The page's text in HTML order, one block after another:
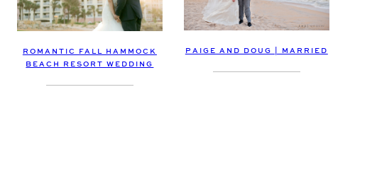
ROMANTIC FALL HAMMOCK
BEACH RESORT WEDDING
PAIGE AND DOUG | MARRIED